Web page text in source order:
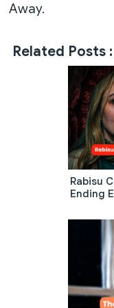
Away.
Related Posts :
Rabisu
Ending